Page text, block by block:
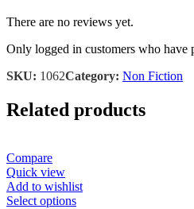
There are no reviews yet.
Only logged in customers who have
SKU: 1062Category: Non Fiction
Related products
Compare
Quick view
Add to wishlist
Select options